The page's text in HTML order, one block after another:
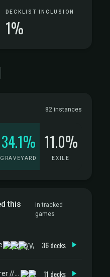
DECKLIST INCLUSION
1%
82 instances
34.1%
GRAVEYARD
11.0%
EXILE
this
in tracked
games
36 decks
11 decks